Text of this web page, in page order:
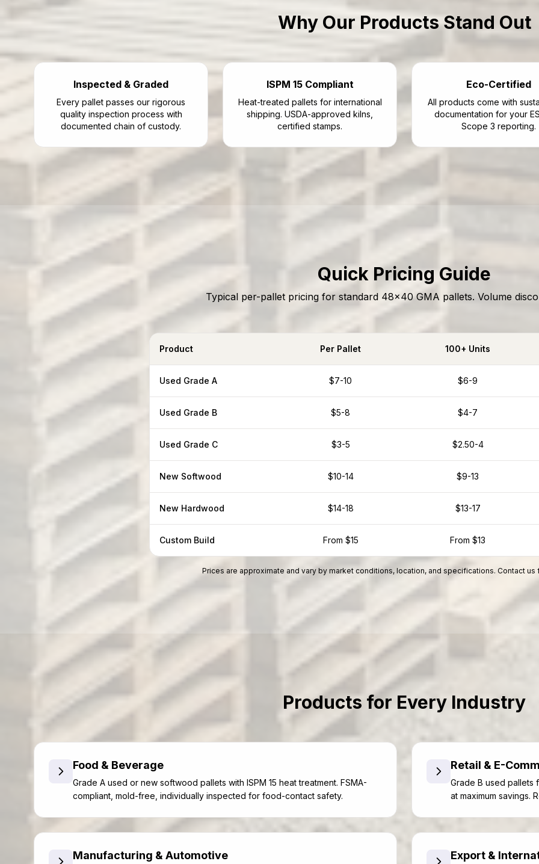
Why Our Products Stand Out
Inspected & Graded
Every pallet passes our rigorous
quality inspection process with
documented chain of custody.
ISPM 15 Compliant
Heat-treated pallets for international
shipping. USDA-approved kilns,
certified stamps.
Eco-Certified
All products come with
documentation for your
Scope 3 reporting.
Quick Pricing Guide
Typical per-pallet pricing for standard 48x40 GMA pallets. Volume
Product Per Pallet 100+ Units
Used Grade A $7-10 $6-9
Used Grade B $5-8 $4-7
Used Grade C $3-5 $2.50-4
New Softwood $10-14 $9-13
New Hardwood $14-18 $13-17
Custom Build From $15 From $13
Prices are approximate and vary by market conditions, location, and specifications. Contact us
Products for Every Industry
Food & Beverage
Grade A used or new softwood pallets with ISPM 15 heat treatment. FSMA-
compliant, mold-free, individually inspected for food-contact safety.
Retail & E-
Grade B used pallets
at maximum savings.
Manufacturing & Automotive Export &